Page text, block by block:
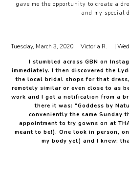
gave me the opportunity to create a
and my special
Tuesday, March 3, 2020 Victoria R. |
I stumbled across GBN on
immediately. I then discovered the
the local bridal shops for that
remotely similar or even close to as
work and I got a notification from a
there it was: “Goddess by
conveniently the same Sunday
appointment to try gowns on at
meant to be!). One look in person,
my body yet) and I knew: